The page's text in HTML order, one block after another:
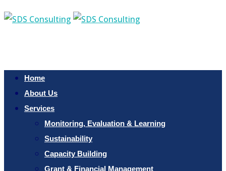
Home
About Us
Services
Monitoring, Evaluation & Learning
Sustainability
Capacity Building
Grant & Financial Management